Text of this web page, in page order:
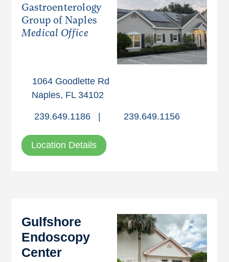
Gastroenterology
Group of Naples
Medical Office
1064 Goodlette Rd
Naples, FL 34102
239.649.1186 239.649.1156
Location Details
Gulfshore
Endoscopy
Center